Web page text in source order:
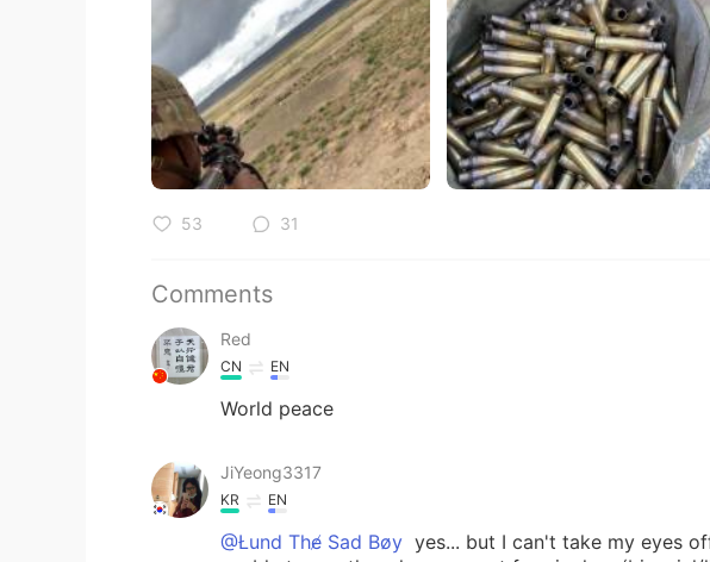
53 31
Comments
Red
CN EN
World peace
JiYeong3317
KR EN
@Łund The̸ Sad Bøy yes... but I can't take my eyes